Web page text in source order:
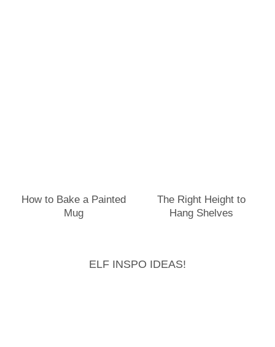
How to Bake a Painted
Mug
The Right Height to
Hang Shelves
ELF INSPO IDEAS!